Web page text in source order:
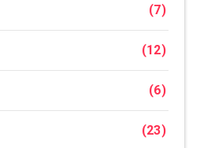
(7)
(12)
(6)
(23)